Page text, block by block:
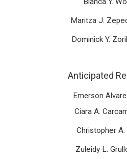
Maritza J.
Dominick Y.
Anticipated
Emerson
Ciara A.
Christopher A.
Zuleidy L.